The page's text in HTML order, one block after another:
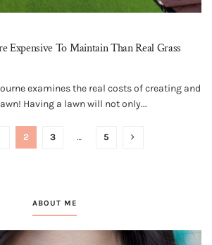
Expensive To Maintain Than Real Grass
examines the real costs of creating and
Having a lawn will not only...
2 3 … 5
ABOUT ME